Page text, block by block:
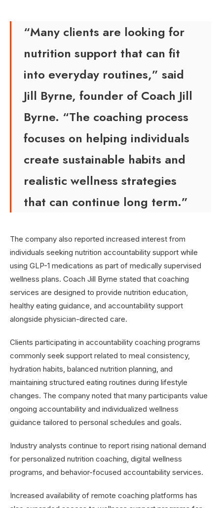
“Many clients are looking for
nutrition support that can fit
into everyday routines,” said
Jill Byrne, founder of Coach Jill
Byrne. “The coaching process
focuses on helping individuals
create sustainable habits and
realistic wellness strategies
that can continue long term.”
The company also reported increased interest from
individuals seeking nutrition accountability support while
using GLP-1 medications as part of medically supervised
wellness plans. Coach Jill Byrne stated that coaching
services are designed to provide nutrition education,
healthy eating guidance, and accountability support
alongside physician-directed care.
Clients participating in accountability coaching programs
commonly seek support related to meal consistency,
hydration habits, balanced nutrition planning, and
maintaining structured eating routines during lifestyle
changes. The company noted that many participants value
ongoing accountability and individualized wellness
guidance tailored to personal schedules and goals.
Industry analysts continue to report rising national demand
for personalized nutrition coaching, digital wellness
programs, and behavior-focused accountability services.
Increased availability of remote coaching platforms has